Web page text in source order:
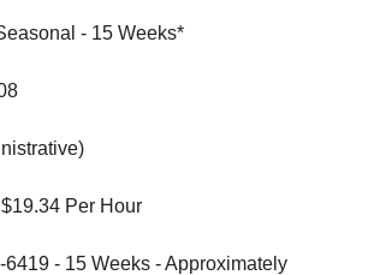
- 15 Weeks*
Per Hour
6419 - 15 Weeks - Approximately